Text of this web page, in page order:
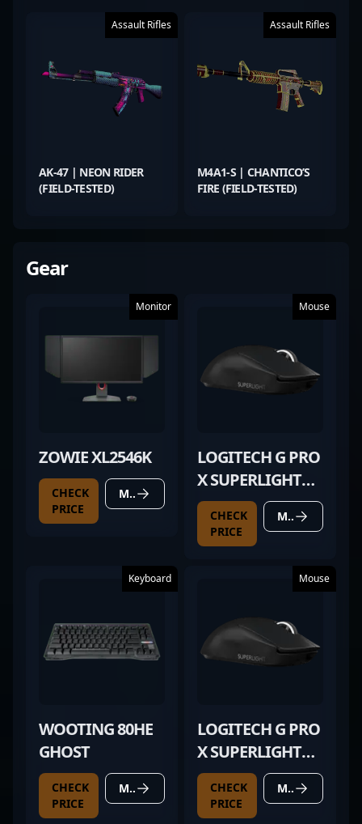
Assault Rifles
AK-47 | NEON RIDER
(FIELD-TESTED)
Assault Rifles
M4A1-S | CHANTICO’S
FIRE (FIELD-TESTED)
Gear
Monitor
ZOWIE XL2546K
CHECK
PRICE
MORE DETAILS
Mouse
LOGITECH G PRO
X SUPERLIGHT
BLACK
CHECK
PRICE
MORE DETAILS
Keyboard
WOOTING 80HE
GHOST
CHECK
PRICE
MORE DETAILS
Mouse
LOGITECH G PRO
X SUPERLIGHT
BLACK
CHECK
PRICE
MORE DETAILS